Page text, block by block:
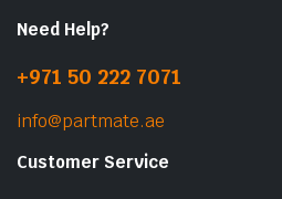
Need Help?
+971 50 222 7071
info@partmate.ae
Customer Service